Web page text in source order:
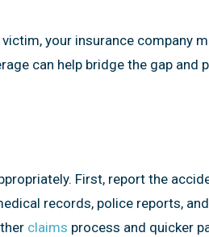
your insurance company
can help bridge the gap and
First, report the
records, police reports,
claims process and quicker